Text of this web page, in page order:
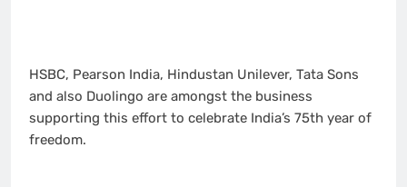
HSBC, Pearson India, Hindustan Unilever, Tata Sons
and also Duolingo are amongst the business
supporting this effort to celebrate India’s 75th year of
freedom.